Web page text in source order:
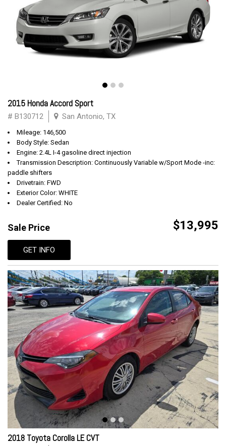
2015 Honda Accord Sport
# B130712 San Antonio, TX
Mileage: 146,500
Body Style: Sedan
Engine: 2.4L I-4 gasoline direct injection
Transmission Description: Continuously Variable w/Sport Mode -inc:
paddle shifters
Drivetrain: FWD
Exterior Color: WHITE
Dealer Certified: No
Sale Price $13,995
GET INFO
2018 Toyota Corolla LE CVT